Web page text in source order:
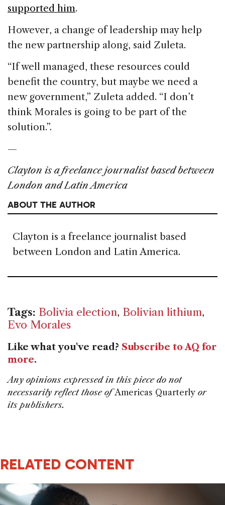
supported him.
However, a change of leadership may help
the new partnership along, said Zuleta.
“If well managed, these resources could
benefit the country, but maybe we need a
new government,” Zuleta added. “I don’t
think Morales is going to be part of the
solution.”.
—
Clayton is a freelance journalist based between
London and Latin America
ABOUT THE AUTHOR
Clayton is a freelance journalist based
between London and Latin America.
Tags: Bolivia election, Bolivian lithium,
Evo Morales
Like what you've read? Subscribe to AQ for
more.
Any opinions expressed in this piece do not
necessarily reflect those ofAmericas Quarterly or
its publishers.
RELATED CONTENT